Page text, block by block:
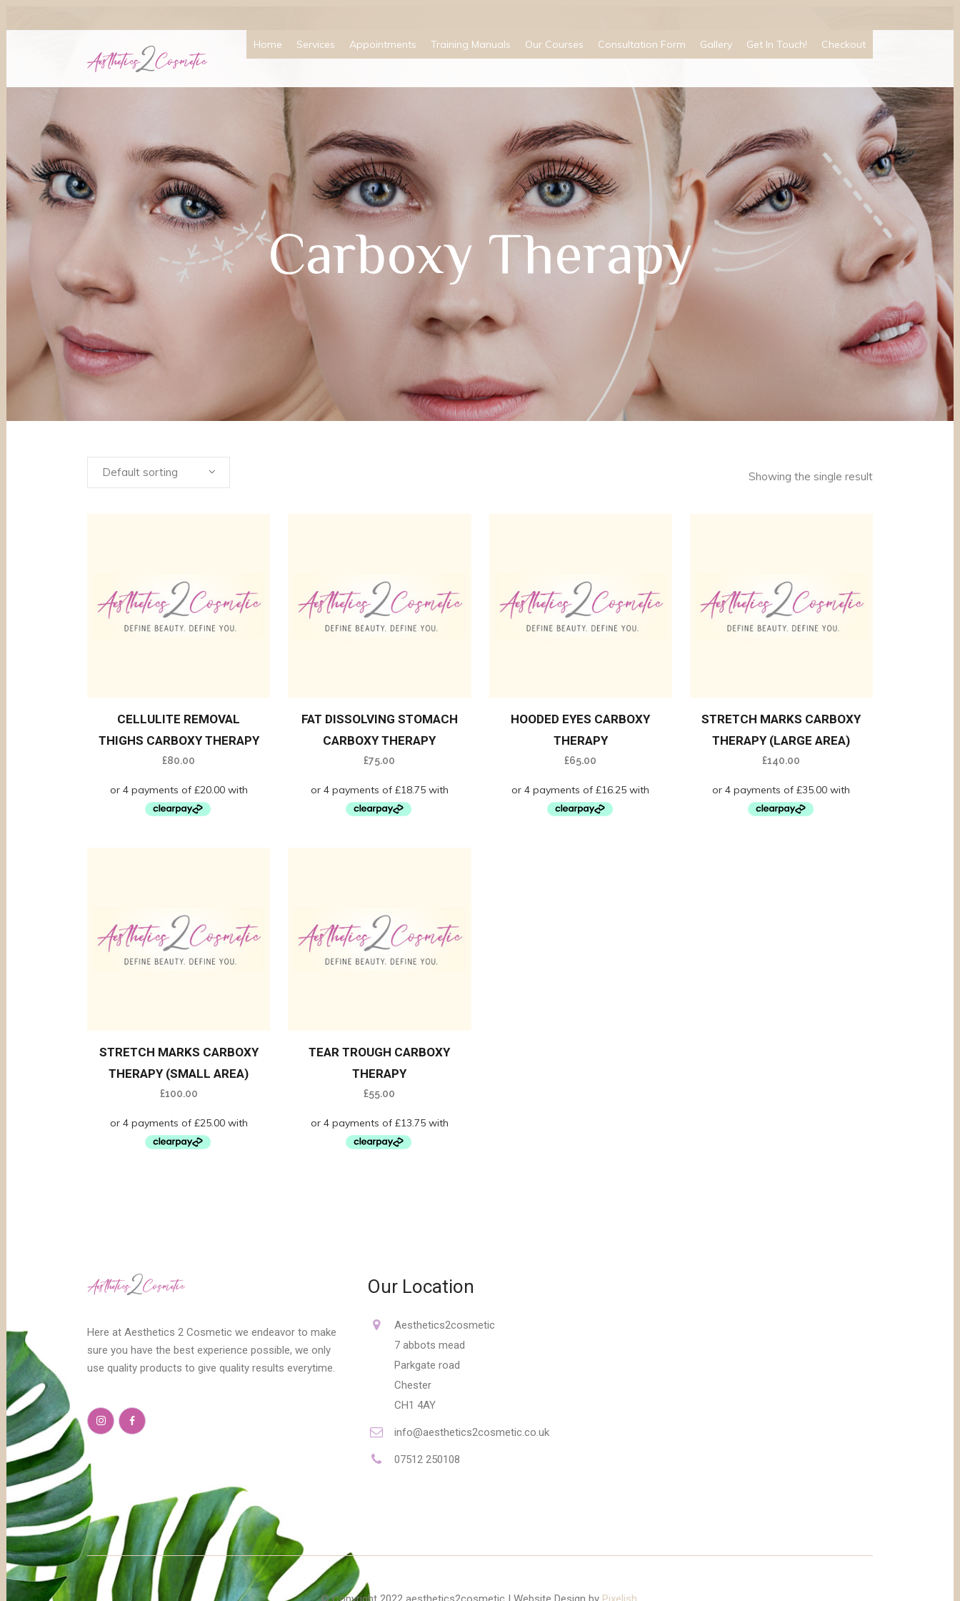
Home Services Appointments Training Manuals Our Courses Consultation Form Gallery Get In Touch! Checkout
Carboxy Therapy
Showing the single result
Default sorting
CELLULITE REMOVAL
THIGHS CARBOXY THERAPY
£80.00
FAT DISSOLVING STOMACH
CARBOXY THERAPY
£75.00
HOODED EYES CARBOXY
THERAPY
£65.00
STRETCH MARKS CARBOXY
THERAPY (LARGE AREA)
£140.00
STRETCH MARKS CARBOXY
THERAPY (SMALL AREA)
£100.00
TEAR TROUGH CARBOXY
THERAPY
£55.00
Here at Aesthetics 2 Cosmetic we endeavor to make
sure you have the best experience possible, we only
use quality products to give quality results everytime.
Our Location
Aesthetics2cosmetic
7 abbots mead
Parkgate road
Chester
CH1 4AY
info@aesthetics2cosmetic.co.uk
07512 250108